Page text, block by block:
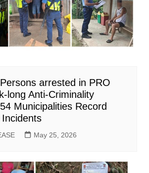
arrested in PRO
long Anti-Criminality
Municipalities Record
May 25, 2026